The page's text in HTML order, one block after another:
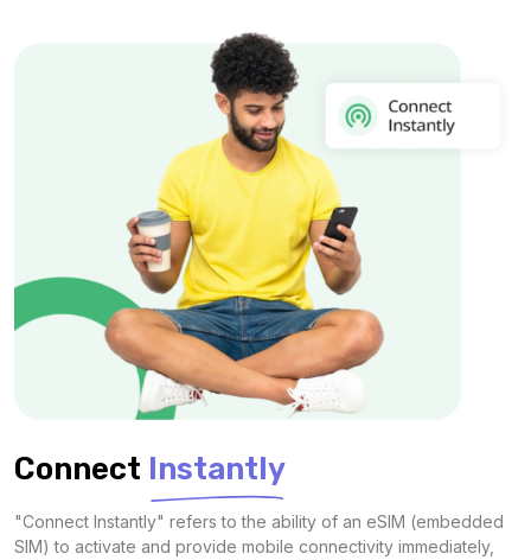
Connect Instantly
"Connect Instantly" refers to the ability of an eSIM (embedded
SIM) to activate and provide mobile connectivity immediately,